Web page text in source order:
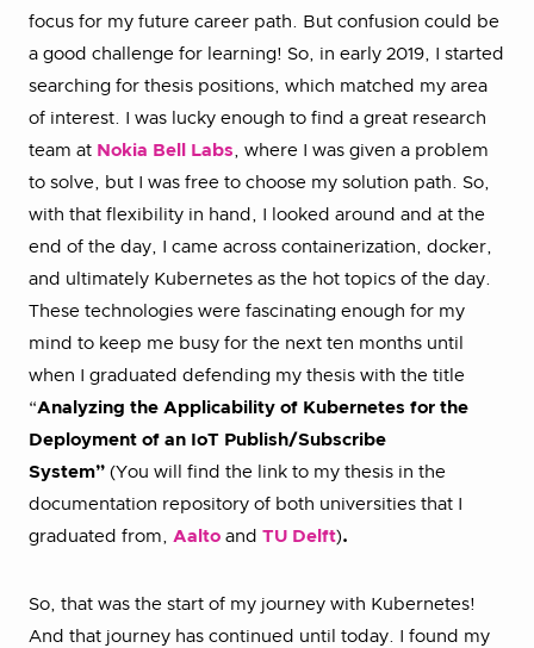
focus for my future career path. But confusion could be
a good challenge for learning! So, in early 2019, I started
searching for thesis positions, which matched my area
of interest. I was lucky enough to find a great research
team at Nokia Bell Labs, where I was given a problem
to solve, but I was free to choose my solution path. So,
with that flexibility in hand, I looked around and at the
end of the day, I came across containerization, docker,
and ultimately Kubernetes as the hot topics of the day.
These technologies were fascinating enough for my
mind to keep me busy for the next ten months until
when I graduated defending my thesis with the title
“Analyzing the Applicability of Kubernetes for the
Deployment of an IoT Publish/Subscribe
System” (You will find the link to my thesis in the
documentation repository of both universities that I
graduated from, Aalto and TU Delft).
So, that was the start of my journey with Kubernetes!
And that journey has continued until today. I found my